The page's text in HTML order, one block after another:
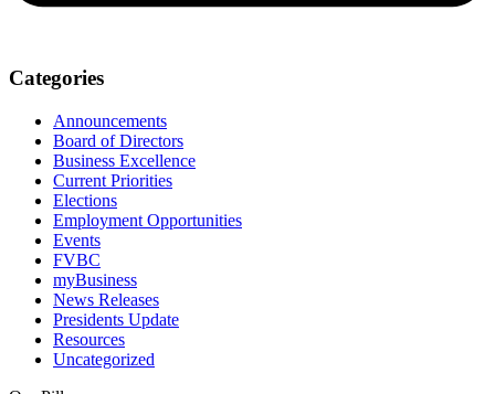
Categories
Announcements
Board of Directors
Business Excellence
Current Priorities
Elections
Employment Opportunities
Events
FVBC
myBusiness
News Releases
Presidents Update
Resources
Uncategorized